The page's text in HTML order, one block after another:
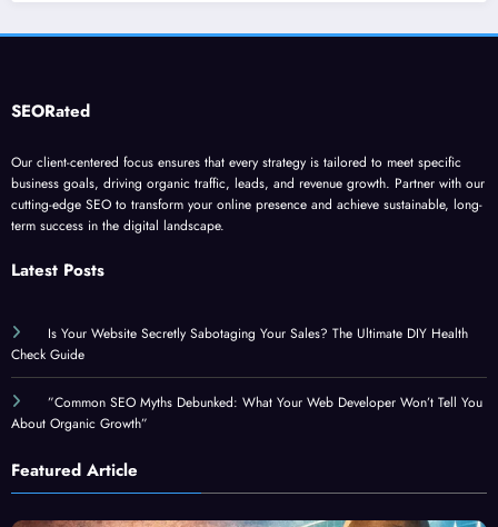
SEORated
Our client-centered focus ensures that every strategy is tailored to meet specific
business goals, driving organic traffic, leads, and revenue growth. Partner with our
cutting-edge SEO to transform your online presence and achieve sustainable, long-
term success in the digital landscape.
Latest Posts
Is Your Website Secretly Sabotaging Your Sales? The Ultimate DIY Health
Check Guide
”Common SEO Myths Debunked: What Your Web Developer Won’t Tell You
About Organic Growth”
Featured Article